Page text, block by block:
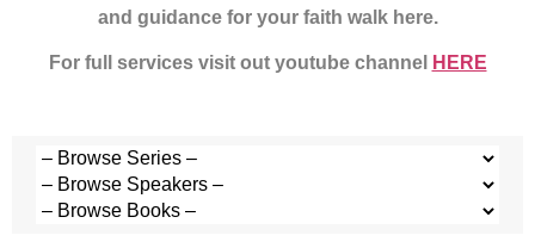
and guidance for your faith walk here.
For full services visit out youtube channel HERE